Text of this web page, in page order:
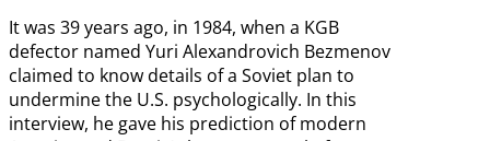
It was 39 years ago, in 1984, when a KGB
defector named Yuri Alexandrovich Bezmenov
claimed to know details of a Soviet plan to
undermine the U.S. psychologically. In this
interview, he gave his prediction of modern